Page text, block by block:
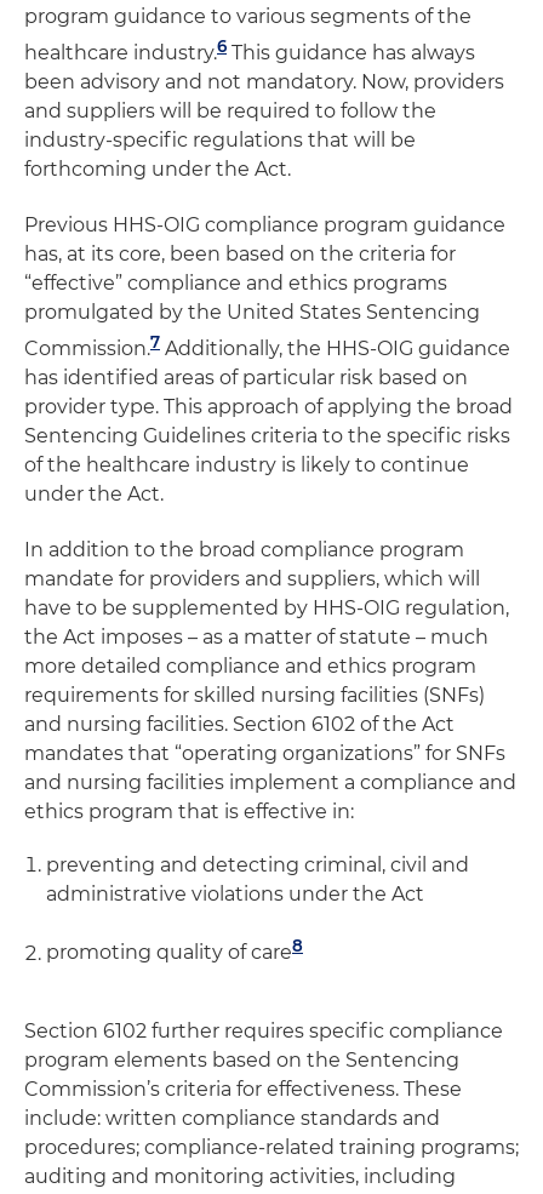
program guidance to various segments of the
healthcare industry.6 This guidance has always
been advisory and not mandatory. Now, providers
and suppliers will be required to follow the
industry-specific regulations that will be
forthcoming under the Act.
Previous HHS-OIG compliance program guidance
has, at its core, been based on the criteria for
“effective” compliance and ethics programs
promulgated by the United States Sentencing
Commission.7 Additionally, the HHS-OIG guidance
has identified areas of particular risk based on
provider type. This approach of applying the broad
Sentencing Guidelines criteria to the specific risks
of the healthcare industry is likely to continue
under the Act.
In addition to the broad compliance program
mandate for providers and suppliers, which will
have to be supplemented by HHS-OIG regulation,
the Act imposes – as a matter of statute – much
more detailed compliance and ethics program
requirements for skilled nursing facilities (SNFs)
and nursing facilities. Section 6102 of the Act
mandates that “operating organizations” for SNFs
and nursing facilities implement a compliance and
ethics program that is effective in:
preventing and detecting criminal, civil and
administrative violations under the Act
promoting quality of care8
Section 6102 further requires specific compliance
program elements based on the Sentencing
Commission’s criteria for effectiveness. These
include: written compliance standards and
procedures; compliance-related training programs;
auditing and monitoring activities, including